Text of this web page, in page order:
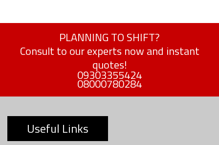
PLANNING TO SHIFT?
Consult to our experts now and instant
quotes!
09303355424
08000780284
Useful Links